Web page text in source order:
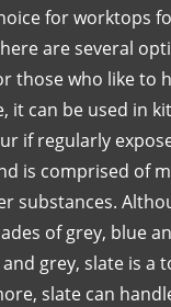
for worktops
are several
those who like to
it can be used in
if regularly
is comprised of
substances.
of grey, blue
grey, slate is
slate can